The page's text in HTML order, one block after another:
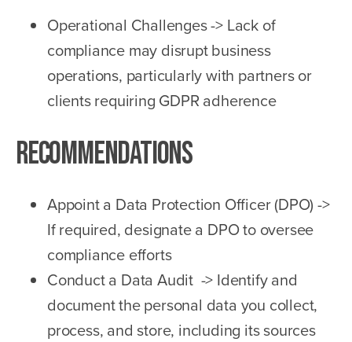
Operational Challenges -> Lack of
compliance may disrupt business
operations, particularly with partners or
clients requiring GDPR adherence
Recommendations
Appoint a Data Protection Officer (DPO) ->
If required, designate a DPO to oversee
compliance efforts
Conduct a Data Audit -> Identify and
document the personal data you collect,
process, and store, including its sources